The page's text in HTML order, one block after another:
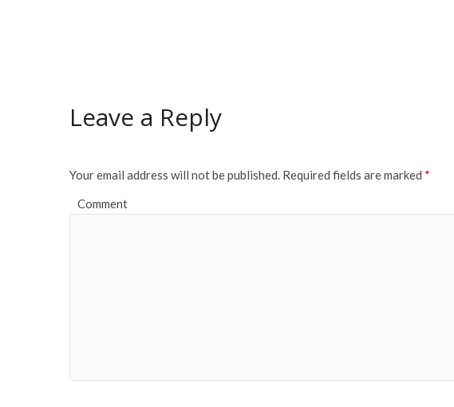
Leave a Reply
Your email address will not be published. Required fields are marked *
Comment